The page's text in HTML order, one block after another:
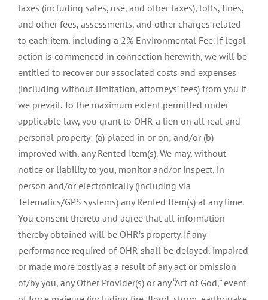
taxes (including sales, use, and other taxes), tolls, fines,
and other fees, assessments, and other charges related
to each item, including a 2% Environmental Fee. If legal
action is commenced in connection herewith, we will be
entitled to recover our associated costs and expenses
(including without limitation, attorneys’ fees) from you if
we prevail. To the maximum extent permitted under
applicable law, you grant to OHR a lien on all real and
personal property: (a) placed in or on; and/or (b)
improved with, any Rented Item(s). We may, without
notice or liability to you, monitor and/or inspect, in
person and/or electronically (including via
Telematics/GPS systems) any Rented Item(s) at any time.
You consent thereto and agree that all information
thereby obtained will be OHR’s property. If any
performance required of OHR shall be delayed, impaired
or made more costly as a result of any act or omission
of/by you, any Other Provider(s) or any “Act of God,” event